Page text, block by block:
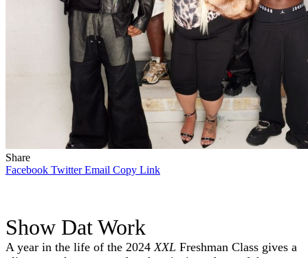
Share
Facebook Twitter Email Copy Link
Show Dat Work
A year in the life of the 2024 XXL Freshman Class gives a